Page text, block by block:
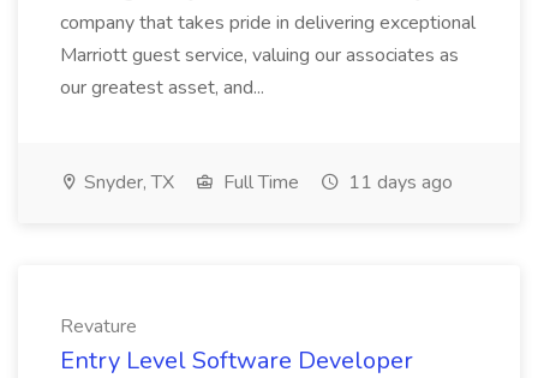
company that takes pride in delivering exceptional
Marriott guest service, valuing our associates as
our greatest asset, and...
Snyder, TX Full Time 11 days ago
Revature
Entry Level Software Developer